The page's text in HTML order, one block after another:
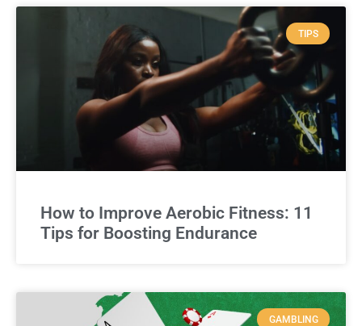
TIPS
How to Improve Aerobic Fitness: 11
Tips for Boosting Endurance
GAMBLING